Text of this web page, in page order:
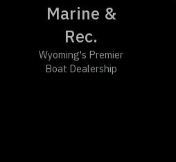
Marine &
Rec.
Wyoming's Premier
Boat Dealership